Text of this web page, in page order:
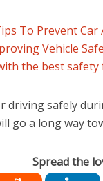
To Prevent Car
Vehicle
the best
driving safely
go a long way
Spread the